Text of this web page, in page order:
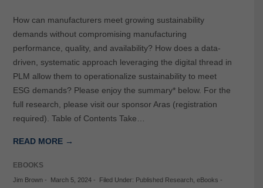
How can manufacturers meet growing sustainability
demands without compromising manufacturing
performance, quality, and availability? How does a data-
driven, systematic approach leveraging the digital thread in
PLM allow them to operationalize sustainability to meet
ESG demands? Please enjoy the summary* below. For the
full research, please visit our sponsor Aras (registration
required). Table of Contents Take…
READ MORE →
EBOOKS
Jim Brown- March 5, 2024- Filed Under: Published Research, eBooks -